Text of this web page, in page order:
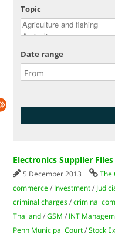
Topic
Date range
Electronics Supplier
5 December 2013 The
commerce / Investment /
criminal charges /criminal
Thailand /GSM / INT
Penh Municipal Court /Stock